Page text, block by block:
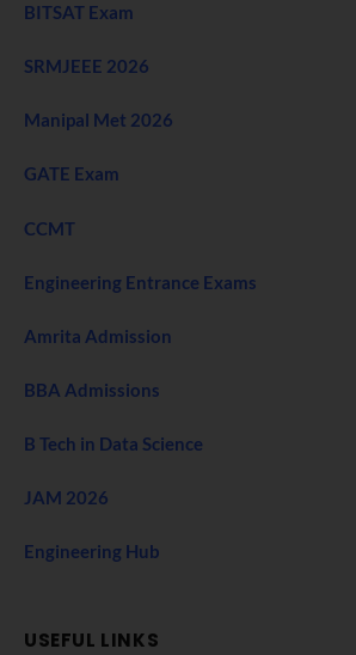
BITSAT Exam
SRMJEEE 2026
Manipal Met 2026
GATE Exam
CCMT
Engineering Entrance Exams
Amrita Admission
BBA Admissions
B Tech in Data Science
JAM 2026
Engineering Hub
USEFUL LINKS